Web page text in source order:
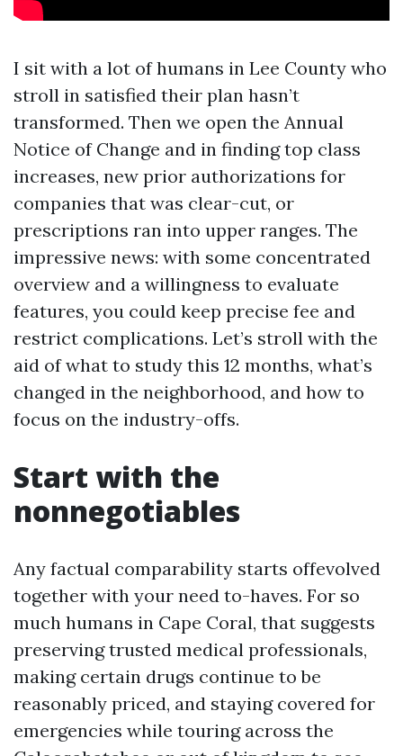
I sit with a lot of humans in Lee County who
stroll in satisfied their plan hasn’t
transformed. Then we open the Annual
Notice of Change and in finding top class
increases, new prior authorizations for
companies that was clear-cut, or
prescriptions ran into upper ranges. The
impressive news: with some concentrated
overview and a willingness to evaluate
features, you could keep precise fee and
restrict complications. Let’s stroll with the
aid of what to study this 12 months, what’s
changed in the neighborhood, and how to
focus on the industry-offs.
Start with the
nonnegotiables
Any factual comparability starts offevolved
together with your need to-haves. For so
much humans in Cape Coral, that suggests
preserving trusted medical professionals,
making certain drugs continue to be
reasonably priced, and staying covered for
emergencies while touring across the